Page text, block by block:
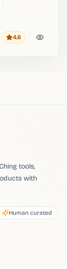
Rating
4.6
tools,
with
Human curated